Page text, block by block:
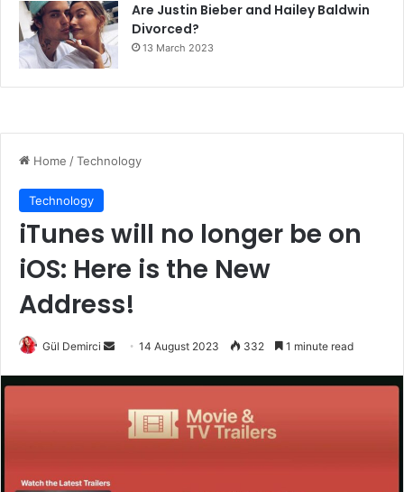
Are Justin Bieber and Hailey Baldwin
Divorced?
13 March 2023